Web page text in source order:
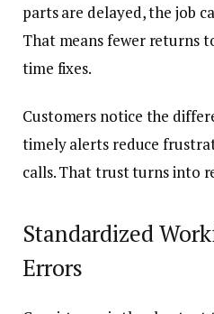
parts are delayed, the job
That means fewer returns
time fixes.
Customers notice the
timely alerts reduce
calls. That trust turns into
Standardized
Errors